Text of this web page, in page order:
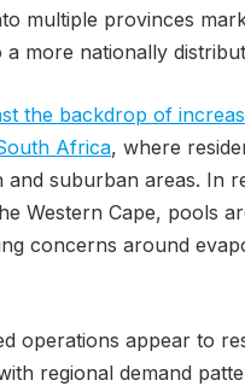
multiple provinces
more nationally
the backdrop of
Africa, where
suburban areas. In
Western Cape, pools
concerns around
operations appear to
regional demand